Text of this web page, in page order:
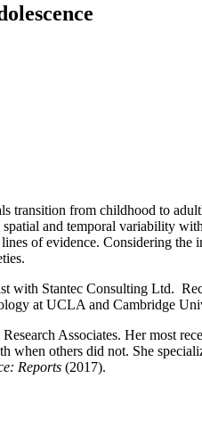
transition from childhood to
and temporal variability
of evidence. Considering
with Stantec Consulting Ltd.
at UCLA and Cambridge
Associates. Her most
others did not. She
Reports (2017).